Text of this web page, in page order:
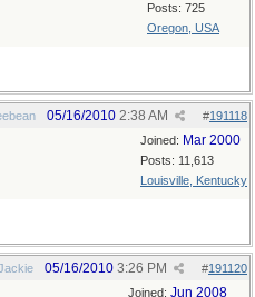
Posts: 725
Oregon, USA
#191118
05/16/2010 2:38 AM
Joined: Mar 2000
Posts: 11,613
Louisville, Kentucky
#191120
05/16/2010 3:26 PM
Joined: Jun 2008